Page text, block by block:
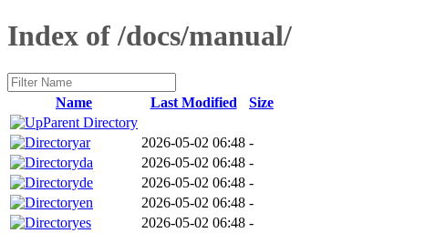
Index of /docs/manual/
Name Last Modified
Size
Parent Directory
ar
2026-05-02 06:48 -
da
2026-05-02 06:48 -
de
2026-05-02 06:48 -
en
2026-05-02 06:48 -
es
2026-05-02 06:48 -